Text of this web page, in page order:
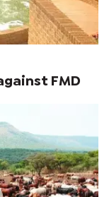
FMD